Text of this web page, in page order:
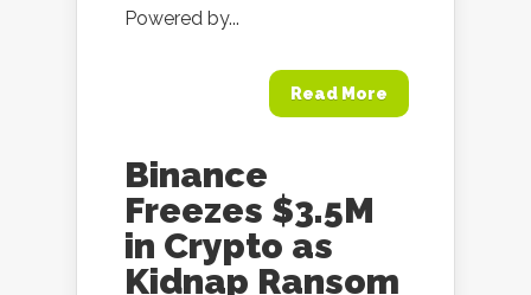
Powered by...
Read More
Binance
Freezes $3.5M
in Crypto as
Kidnap Ransom